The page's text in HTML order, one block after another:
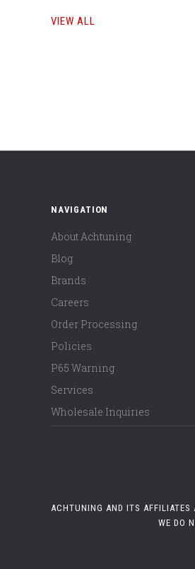
VIEW ALL
NAVIGATION
About Achtuning
Blog
Brands
Careers
Order Processing
Policies
P65 Warning
Services
Wholesale Inquiries
ACHTUNING AND ITS AFFILIATES
WE DO